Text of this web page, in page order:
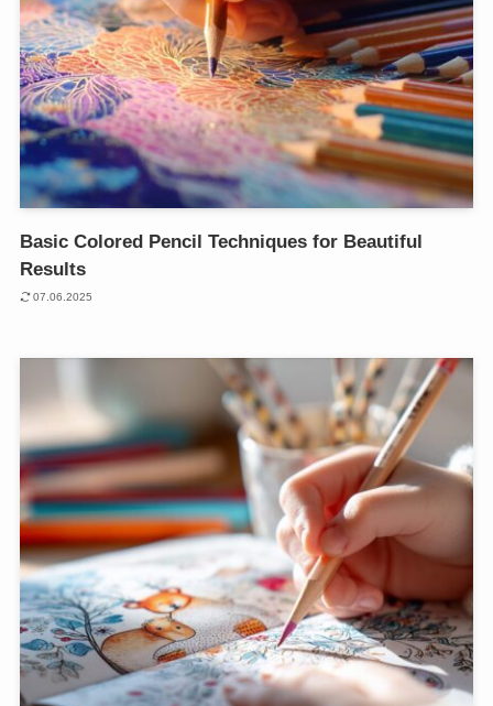
Basic Colored Pencil Techniques for Beautiful
Results
07.06.2025